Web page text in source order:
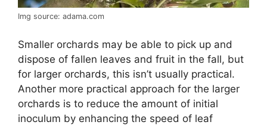
Img source: adama.com
Smaller orchards may be able to pick up and
dispose of fallen leaves and fruit in the fall, but
for larger orchards, this isn’t usually practical.
Another more practical approach for the larger
orchards is to reduce the amount of initial
inoculum by enhancing the speed of leaf